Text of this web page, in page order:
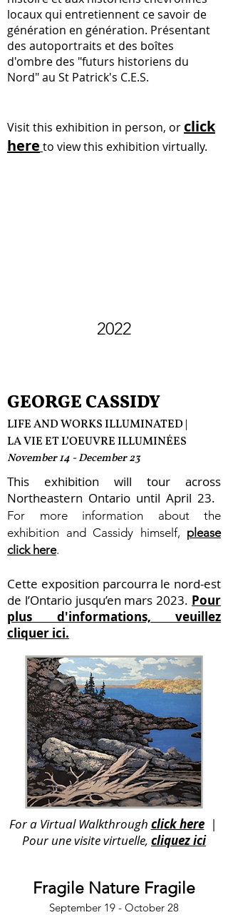
locaux qui entretiennent ce savoir de
génération en génération. Présentant
des autoportraits et des boîtes
d'ombre des "futurs historiens du
Nord" au St Patrick's C.E.S.
Visit this exhibition in person, or click
here to view this exhibition virtually.
2022
GEORGE CASSIDY
LIFE AND WORKS ILLUMINATED |
LA VIE ET L’OEUVRE ILLUMINÉES
November 14 - December 23
This exhibition will tour across
Northeastern Ontario until April 23.
For more information about the
exhibition and Cassidy himself, please
click here.
Cette exposition parcourra le nord-est
de l’Ontario jusqu’en mars 2023. Pour
plus d'informations, veuillez
cliquer ici.
For a Virtual Walkthrough click here |
Pour une visite virtuelle, cliquez ici
Fragile Nature Fragile
September 19 - October 28